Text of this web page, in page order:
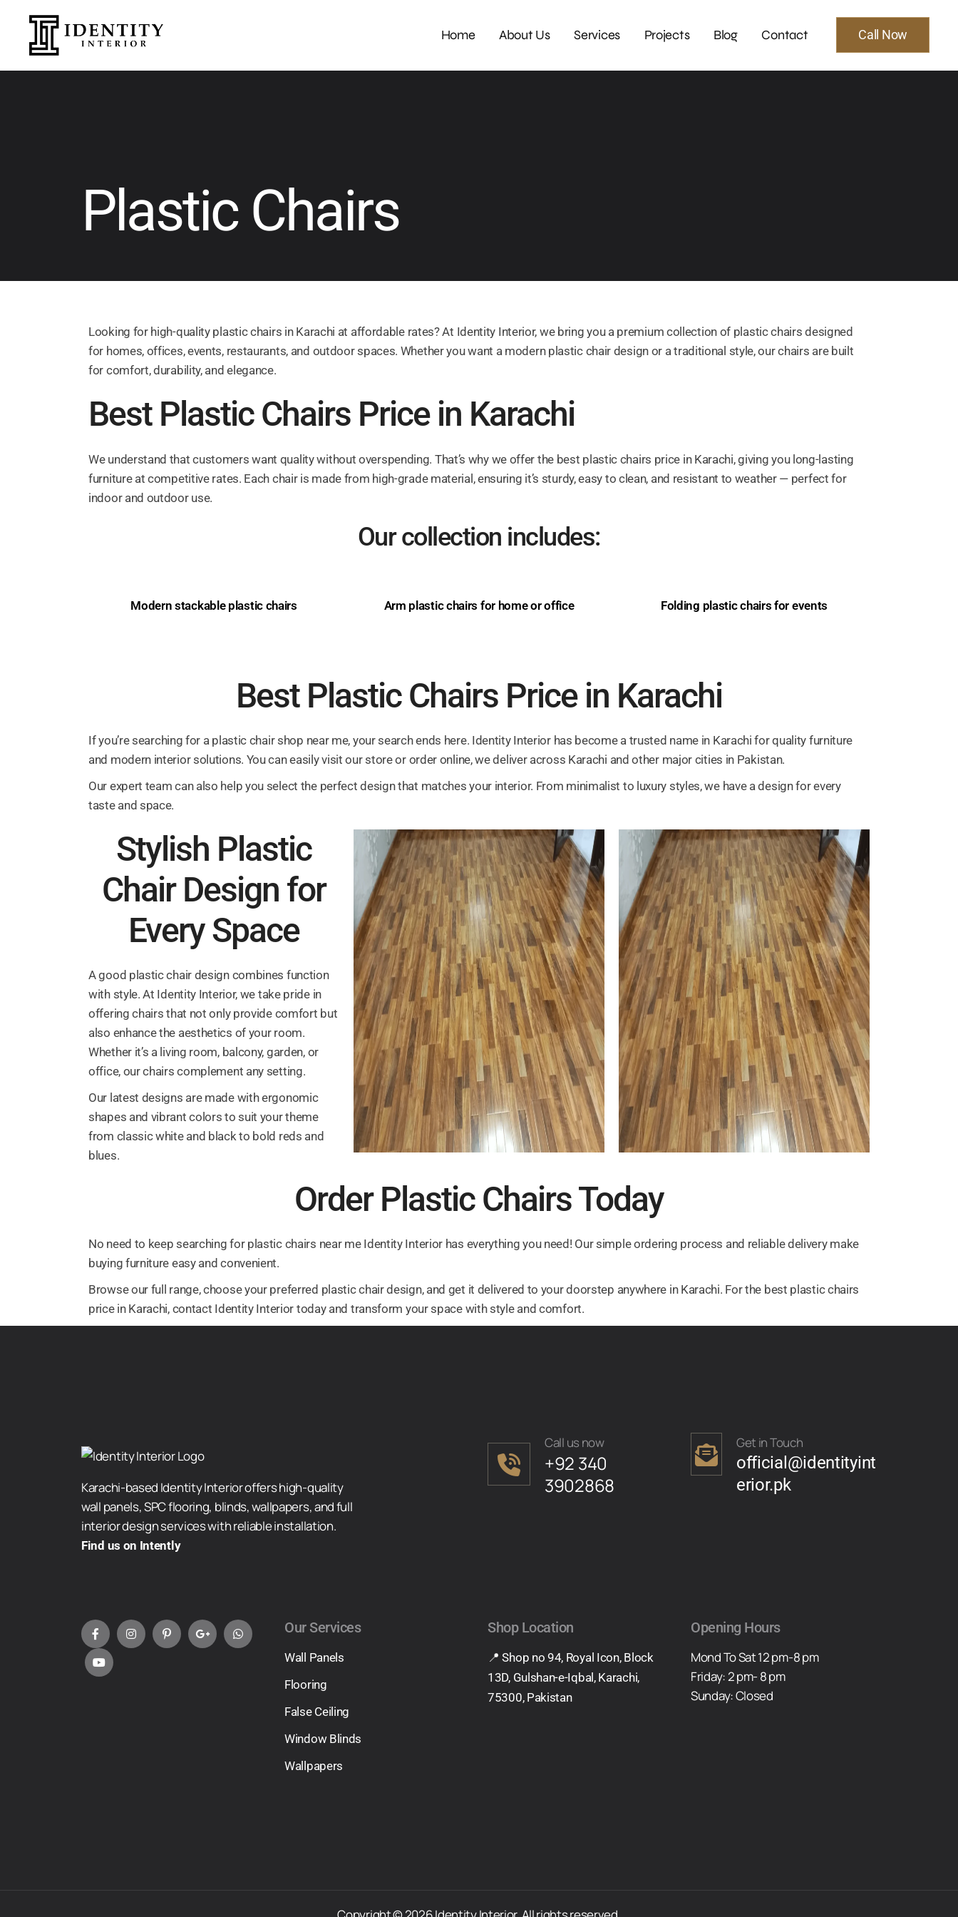
Home About Us Services Projects Blog Contact Call Now
Plastic Chairs
Looking for high-quality plastic chairs in Karachi at affordable rates? At Identity Interior, we bring you a premium collection of plastic chairs designed
for homes, offices, events, restaurants, and outdoor spaces. Whether you want a modern plastic chair design or a traditional style, our chairs are built
for comfort, durability, and elegance.
Best Plastic Chairs Price in Karachi
We understand that customers want quality without overspending. That’s why we offer the best plastic chairs price in Karachi, giving you long-lasting
furniture at competitive rates. Each chair is made from high-grade material, ensuring it’s sturdy, easy to clean, and resistant to weather — perfect for
indoor and outdoor use.
Our collection includes:
Modern stackable plastic chairs Arm plastic chairs for home or office Folding plastic chairs for events
Best Plastic Chairs Price in Karachi
If you’re searching for a plastic chair shop near me, your search ends here. Identity Interior has become a trusted name in Karachi for quality furniture
and modern interior solutions. You can easily visit our store or order online, we deliver across Karachi and other major cities in Pakistan.
Our expert team can also help you select the perfect design that matches your interior. From minimalist to luxury styles, we have a design for every
taste and space.
Stylish Plastic
Chair Design for
Every Space
A good plastic chair design combines function
with style. At Identity Interior, we take pride in
offering chairs that not only provide comfort but
also enhance the aesthetics of your room.
Whether it’s a living room, balcony, garden, or
office, our chairs complement any setting.
Our latest designs are made with ergonomic
shapes and vibrant colors to suit your theme
from classic white and black to bold reds and
blues.
Order Plastic Chairs Today
No need to keep searching for plastic chairs near me Identity Interior has everything you need! Our simple ordering process and reliable delivery make
buying furniture easy and convenient.
Browse our full range, choose your preferred plastic chair design, and get it delivered to your doorstep anywhere in Karachi. For the best plastic chairs
price in Karachi, contact Identity Interior today and transform your space with style and comfort.
Karachi-based Identity Interior offers high-quality
wall panels, SPC flooring, blinds, wallpapers, and full
interior design services with reliable installation.
Find us on Intently
Call us now
+92 340
3902868
Get in Touch
official@identityint
erior.pk
Our Services
Wall Panels
Flooring
False Ceiling
Window Blinds
Wallpapers
Shop Location
📍 Shop no 94, Royal Icon, Block
13D, Gulshan-e-Iqbal, Karachi,
75300, Pakistan
Opening Hours
Mond To Sat 12 pm-8 pm
Friday: 2 pm- 8 pm
Sunday: Closed